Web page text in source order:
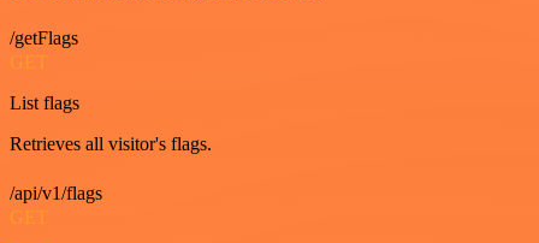
/getFlags
GET
List flags
Retrieves all visitor's flags.
/api/v1/flags
GET